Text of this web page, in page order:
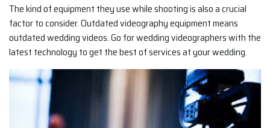
The kind of equipment they use while shooting is also a crucial
factor to consider. Outdated videography equipment means
outdated wedding videos. Go for wedding videographers with the
latest technology to get the best of services at your wedding.